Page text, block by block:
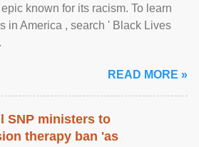
known for its racism. To learn
in America , search ' Black Lives
READ MORE »
SNP ministers to
therapy ban 'as